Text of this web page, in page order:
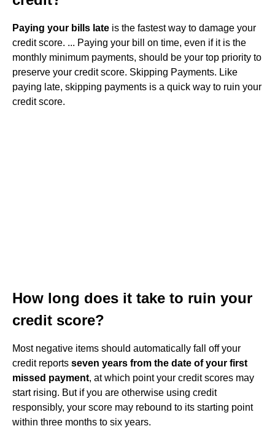
Paying your bills late is the fastest way to damage your
credit score. ... Paying your bill on time, even if it is the
monthly minimum payments, should be your top priority to
preserve your credit score. Skipping Payments. Like
paying late, skipping payments is a quick way to ruin your
credit score.
How long does it take to ruin your
credit score?
Most negative items should automatically fall off your
credit reports seven years from the date of your first
missed payment, at which point your credit scores may
start rising. But if you are otherwise using credit
responsibly, your score may rebound to its starting point
within three months to six years.